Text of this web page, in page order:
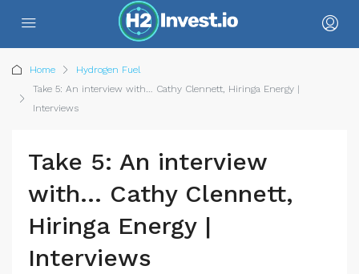
Home
Hydrogen Fuel
Take 5: An interview with… Cathy Clennett, Hiringa Energy |
Interviews
Take 5: An interview
with… Cathy Clennett,
Hiringa Energy |
Interviews